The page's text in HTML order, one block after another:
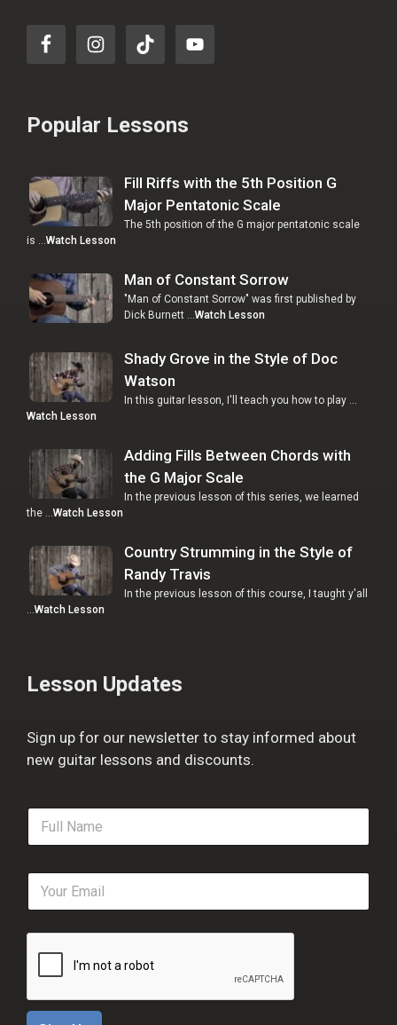
Popular Lessons
Fill Riffs with the 5th Position G
Major Pentatonic Scale
The 5th position of the G major pentatonic scale
is … Watch Lesson
Man of Constant Sorrow
"Man of Constant Sorrow" was first published by
Dick Burnett … Watch Lesson
Shady Grove in the Style of Doc
Watson
In this guitar lesson, I'll teach you how to play …
Watch Lesson
Adding Fills Between Chords with
the G Major Scale
In the previous lesson of this series, we learned
the …Watch Lesson
Country Strumming in the Style of
Randy Travis
In the previous lesson of this course, I taught y'all
…Watch Lesson
Lesson Updates
Sign up for our newsletter to stay informed about
new guitar lessons and discounts.
F
l
e
E
a
i